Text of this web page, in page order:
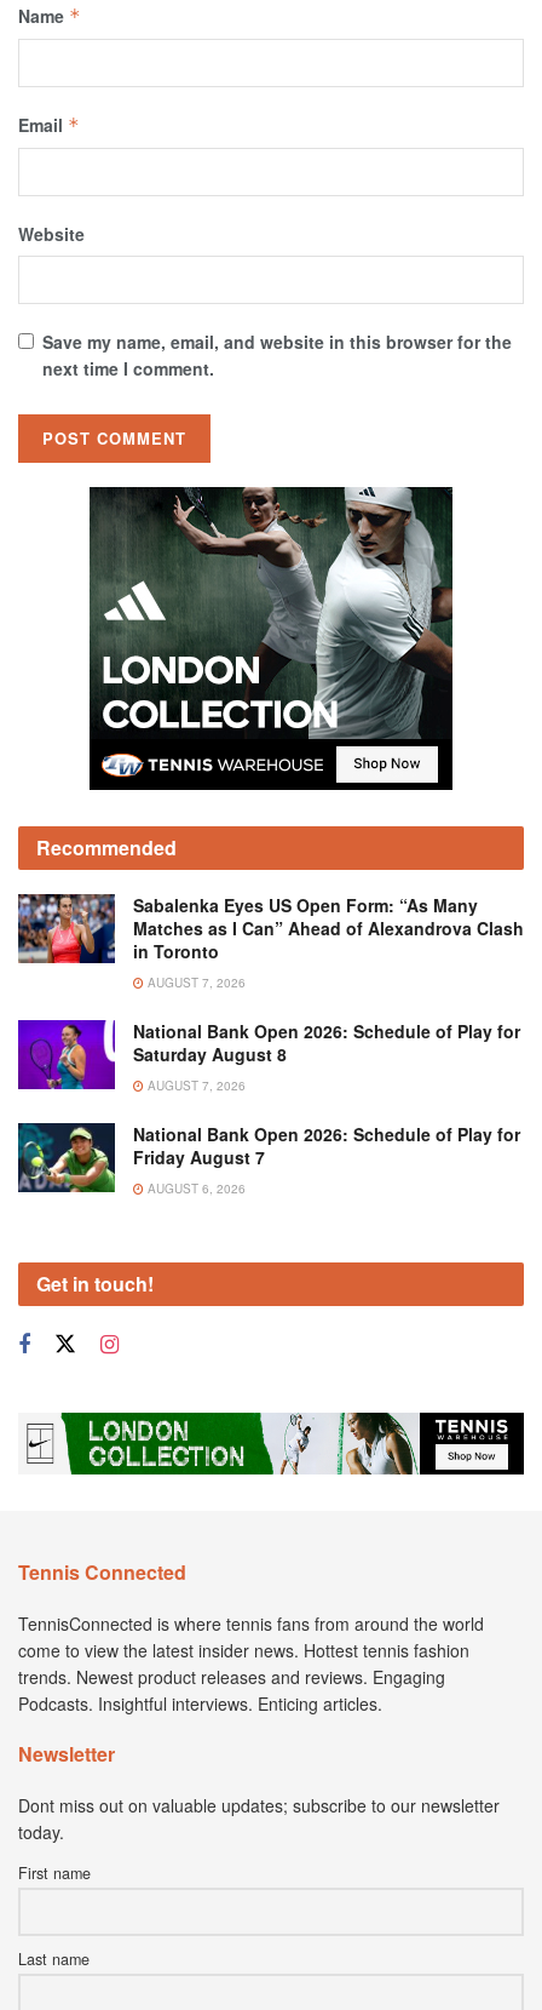
Name *
Email *
Website
Save my name, email, and website in this browser for the
next time I comment.
Recommended
Sabalenka Eyes US Open Form: “As Many
Matches as I Can” Ahead of Alexandrova Clash
in Toronto
AUGUST 7, 2026
National Bank Open 2026: Schedule of Play for
Saturday August 8
AUGUST 7, 2026
National Bank Open 2026: Schedule of Play for
Friday August 7
AUGUST 6, 2026
Get in touch!
Tennis Connected
TennisConnected is where tennis fans from around the world
come to view the latest insider news. Hottest tennis fashion
trends. Newest product releases and reviews. Engaging
Podcasts. Insightful interviews. Enticing articles.
Newsletter
Dont miss out on valuable updates; subscribe to our newsletter
today.
First name
Last name